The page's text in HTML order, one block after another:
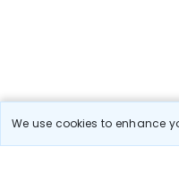
We use cookies to enhance